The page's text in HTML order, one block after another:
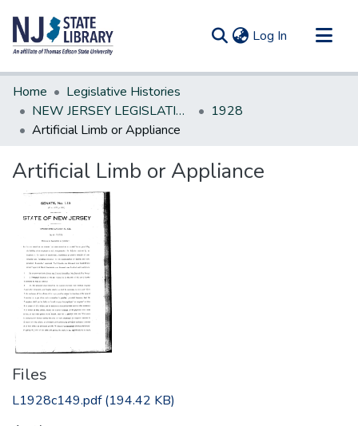
Log In (current)
Communities & Collections
All of DSpace
Statistics
Home
Legislative Histories
NEW JERSEY LEGISLATIVE HISTORIES
1928
Artificial Limb or Appliance
Artificial Limb or Appliance
Files
L1928c149.pdf(194.42 KB)